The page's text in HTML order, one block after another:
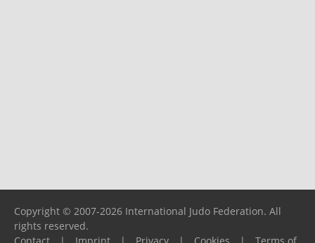
Copyright © 2007-2026 International Judo Federation. All
rights reserved.